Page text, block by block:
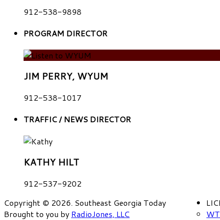
912-538-9898
PROGRAM DIRECTOR
JIM PERRY, WYUM
912-538-1017
TRAFFIC / NEWS DIRECTOR
KATHY HILT
912-537-9202
Copyright © 2026. Southeast Georgia Today
Brought to you by RadioJones, LLC